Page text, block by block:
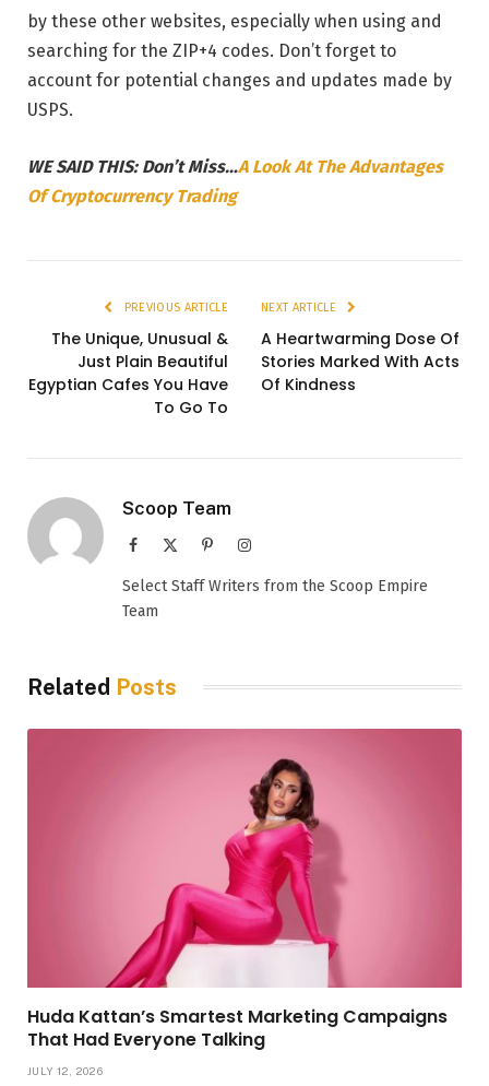
by these other websites, especially when using and
searching for the ZIP+4 codes. Don’t forget to
account for potential changes and updates made by
USPS.
WE SAID THIS: Don’t Miss…A Look At The Advantages
Of Cryptocurrency Trading
PREVIOUS ARTICLE
The Unique, Unusual &
Just Plain Beautiful
Egyptian Cafes You Have
To Go To
NEXT ARTICLE
A Heartwarming Dose Of
Stories Marked With Acts
Of Kindness
Scoop Team
Facebook PinterestInstagram
Select Staff Writers from the Scoop Empire
Team
Related Posts
Huda Kattan’s Smartest Marketing Campaigns
That Had Everyone Talking
JULY 12, 2026